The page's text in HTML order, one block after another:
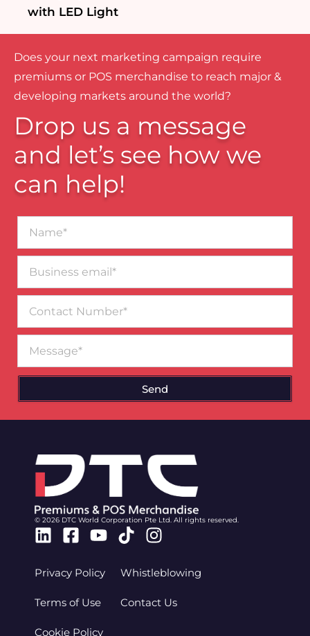
with LED Light
Does your next marketing campaign require
premiums or POS merchandise to reach major &
developing markets around the world?
Drop us a message
and let’s see how we
can help!
email*
Number
Send
© 2026 DTC World Corporation Pte Ltd. All rights reserved.
Linkedin
Facebook-
Youtube
TiktokInstagram
Privacy Policy
Terms of Use
Cookie Policy
Whistleblowing
Contact Us